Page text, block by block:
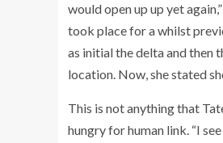
would open up up yet
took place for a whilst
as initial the delta and then
location. Now, she stated
This is not anything that
hungry for human link. “I